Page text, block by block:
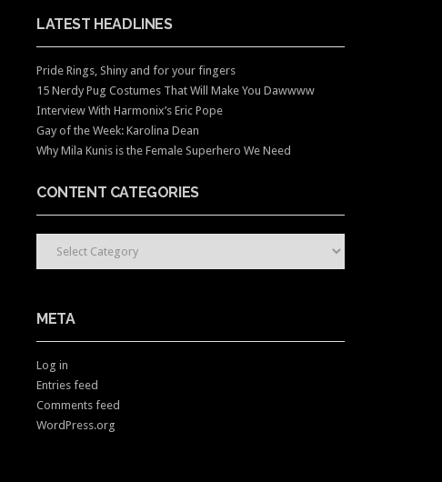
LATEST HEADLINES
Pride Rings, Shiny and for your fingers
15 Nerdy Pug Costumes That Will Make You Dawwww
Interview With Harmonix’s Eric Pope
Gay of the Week: Karolina Dean
Why Mila Kunis is the Female Superhero We Need
CONTENT CATEGORIES
CONTENT CATEGORIES
META
Log in
Entries feed
Comments feed
WordPress.org